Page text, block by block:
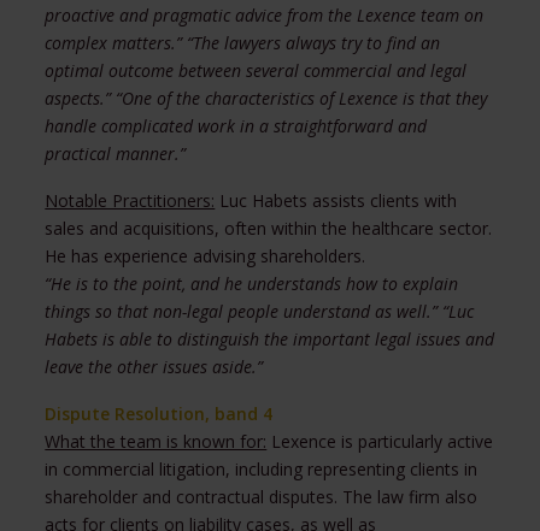
proactive and pragmatic advice from the Lexence team on
complex matters.” “The lawyers always try to find an
optimal outcome between several commercial and legal
aspects.” “One of the characteristics of Lexence is that they
handle complicated work in a straightforward and
practical manner.”
Notable Practitioners: Luc Habets assists clients with
sales and acquisitions, often within the healthcare sector.
He has experience advising shareholders.
“He is to the point, and he understands how to explain
things so that non-legal people understand as well.” “Luc
Habets is able to distinguish the important legal issues and
leave the other issues aside.”
Dispute Resolution, band 4
What the team is known for: Lexence is particularly active
in commercial litigation, including representing clients in
shareholder and contractual disputes. The law firm also
acts for clients on liability cases, as well as